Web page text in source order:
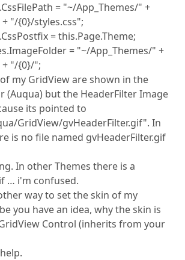
= "~/App_Themes/" +
"/{0}/styles.css";
= this.Page.Theme;
= "~/App_Themes/" +
+ "/{0}/";
my GridView are shown in the
(Auqua) but the HeaderFilter Image
its pointed to
GridView/gvHeaderFilter.gif". In
is no file named gvHeaderFilter.gif
In other Themes there is a
… i'm confused.
way to set the skin of my
you have an idea, why the skin is
Control (inherits from your